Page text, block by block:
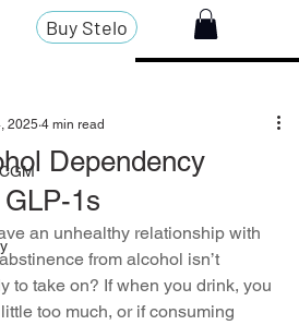
Buy Stelo
Dependency
1s
2025 4 min read
an unhealthy relationship with
from alcohol isn’t
to take on? If when you drink, you
too much, or if consuming